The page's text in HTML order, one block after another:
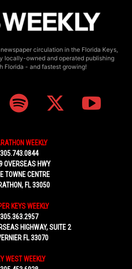
circulation in the Florida Keys,
locally-owned and operated publishing
Florida - and fastest growing!
WEEKLY
305.743.0844
OVERSEAS HWY
TOWNE CENTRE
FL 33050
KEYS WEEKLY
305.363.2957
HIGHWAY, SUITE 2
FL 33070
WEST WEEKLY